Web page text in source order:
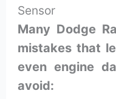
Sensor
Many Dodge
mistakes that
even engine
avoid: